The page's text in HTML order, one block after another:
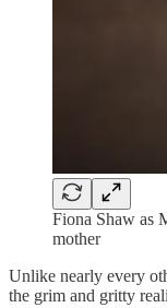
Fiona Shaw as
mother
Unlike nearly every
the grim and gritty